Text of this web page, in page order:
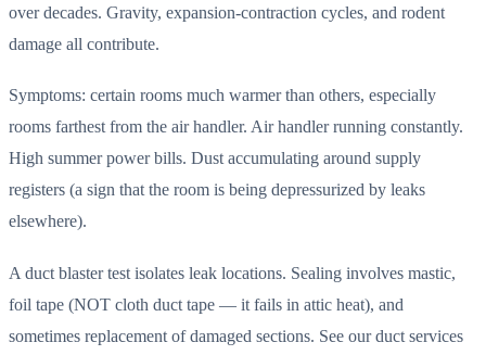
over decades. Gravity, expansion-contraction cycles, and rodent
damage all contribute.
Symptoms: certain rooms much warmer than others, especially
rooms farthest from the air handler. Air handler running constantly.
High summer power bills. Dust accumulating around supply
registers (a sign that the room is being depressurized by leaks
elsewhere).
A duct blaster test isolates leak locations. Sealing involves mastic,
foil tape (NOT cloth duct tape — it fails in attic heat), and
sometimes replacement of damaged sections. See our duct services